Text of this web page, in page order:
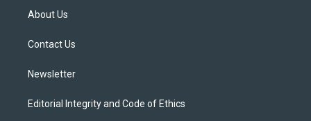
t
e
About Us
Contact Us
Newsletter
Editorial Integrity and Code of Ethics